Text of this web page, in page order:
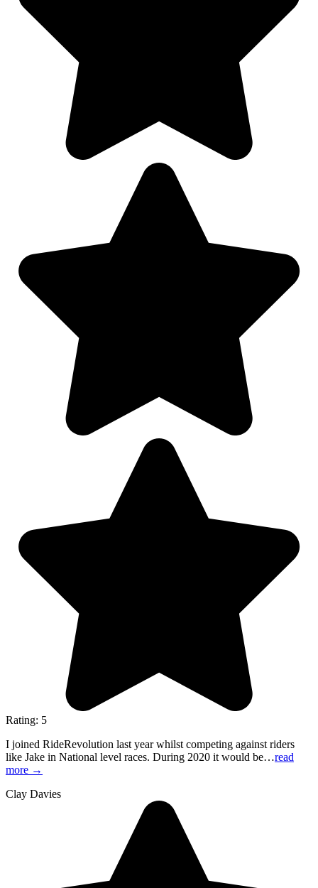
Rating: 5
I joined RideRevolution last year whilst competing against riders
like Jake in National level races. During 2020 it would be…read
more →
Clay Davies